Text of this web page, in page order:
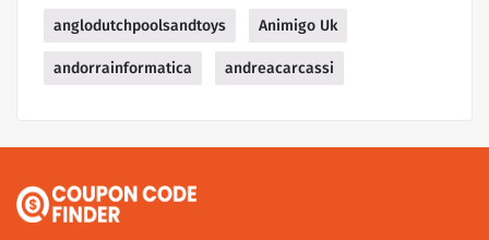
anglodutchpoolsandtoys Animigo Uk
andorrainformatica andreacarcassi